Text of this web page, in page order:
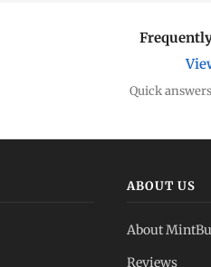
Quick
ABOUT US
About
Reviews